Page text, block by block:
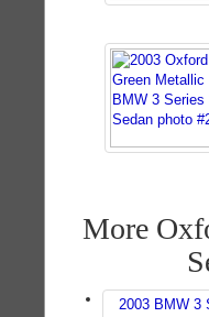
More
2003 BMW 3